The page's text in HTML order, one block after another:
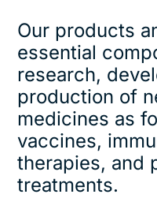
Our products
essential
research,
production of
medicines as
vaccines,
therapies, and
treatments.